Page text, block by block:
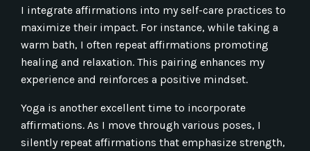
I integrate affirmations into my self-care practices to
maximize their impact. For instance, while taking a
warm bath, I often repeat affirmations promoting
healing and relaxation. This pairing enhances my
experience and reinforces a positive mindset.
Yoga is another excellent time to incorporate
affirmations. As I move through various poses, I
silently repeat affirmations that emphasize strength,